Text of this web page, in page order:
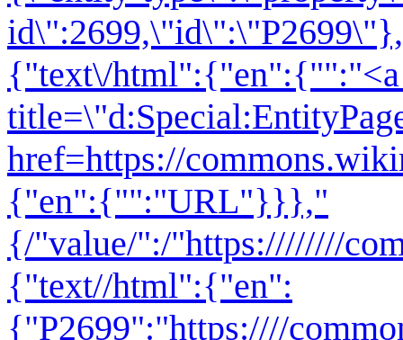
{"text\/html":{"en":{"":"<a
href=https://
{"en":{"":"URL"}}},"
{/"value/":/"https:////////
{"text//html":{"en":
{"P2699":"https:////